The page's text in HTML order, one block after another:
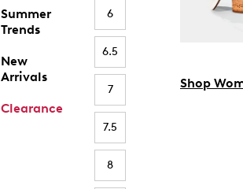
Summer
Trends
New
Arrivals
Clearance
6
6.5
7
7.5
8
Shop